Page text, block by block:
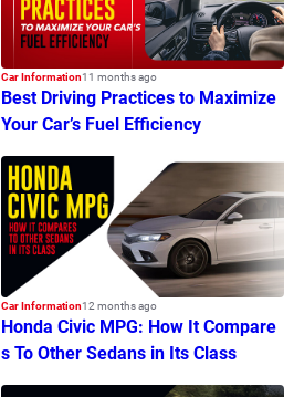
Car Information11 months ago
Best Driving Practices to Maximize
Your Car’s Fuel Efficiency
Car Information12 months ago
Honda Civic MPG: How It Compare
s To Other Sedans in Its Class